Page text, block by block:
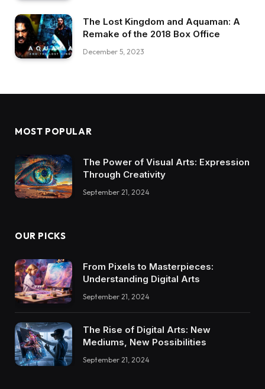
The Lost Kingdom and Aquaman: A
Remake of the 2018 Box Office
December 5, 2023
MOST POPULAR
The Power of Visual Arts: Expression
Through Creativity
September 21, 2024
OUR PICKS
From Pixels to Masterpieces:
Understanding Digital Arts
September 21, 2024
The Rise of Digital Arts: New
Mediums, New Possibilities
September 21, 2024